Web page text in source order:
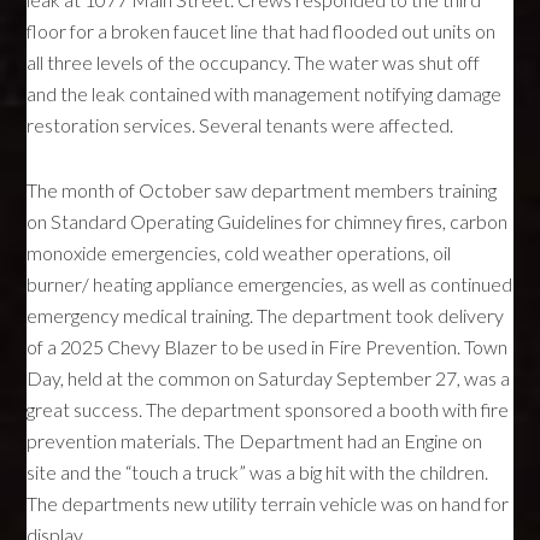
floor for a broken faucet line that had flooded out units on
all three levels of the occupancy. The water was shut off
and the leak contained with management notifying damage
restoration services. Several tenants were affected.
The month of October saw department members training
on Standard Operating Guidelines for chimney fires, carbon
monoxide emergencies, cold weather operations, oil
burner/ heating appliance emergencies, as well as continued
emergency medical training. The department took delivery
of a 2025 Chevy Blazer to be used in Fire Prevention. Town
Day, held at the common on Saturday September 27, was a
great success. The department sponsored a booth with fire
prevention materials. The Department had an Engine on
site and the “touch a truck” was a big hit with the children.
The departments new utility terrain vehicle was on hand for
display.